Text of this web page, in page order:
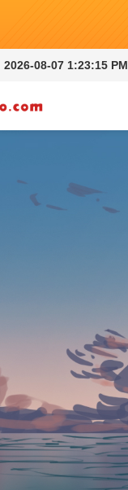
2026-08-07 1:23:15 PM